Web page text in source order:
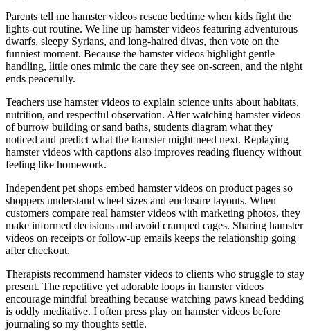
Parents tell me hamster videos rescue bedtime when kids fight the
lights-out routine. We line up hamster videos featuring adventurous
dwarfs, sleepy Syrians, and long-haired divas, then vote on the
funniest moment. Because the hamster videos highlight gentle
handling, little ones mimic the care they see on-screen, and the night
ends peacefully.
Teachers use hamster videos to explain science units about habitats,
nutrition, and respectful observation. After watching hamster videos
of burrow building or sand baths, students diagram what they
noticed and predict what the hamster might need next. Replaying
hamster videos with captions also improves reading fluency without
feeling like homework.
Independent pet shops embed hamster videos on product pages so
shoppers understand wheel sizes and enclosure layouts. When
customers compare real hamster videos with marketing photos, they
make informed decisions and avoid cramped cages. Sharing hamster
videos on receipts or follow-up emails keeps the relationship going
after checkout.
Therapists recommend hamster videos to clients who struggle to stay
present. The repetitive yet adorable loops in hamster videos
encourage mindful breathing because watching paws knead bedding
is oddly meditative. I often press play on hamster videos before
journaling so my thoughts settle.